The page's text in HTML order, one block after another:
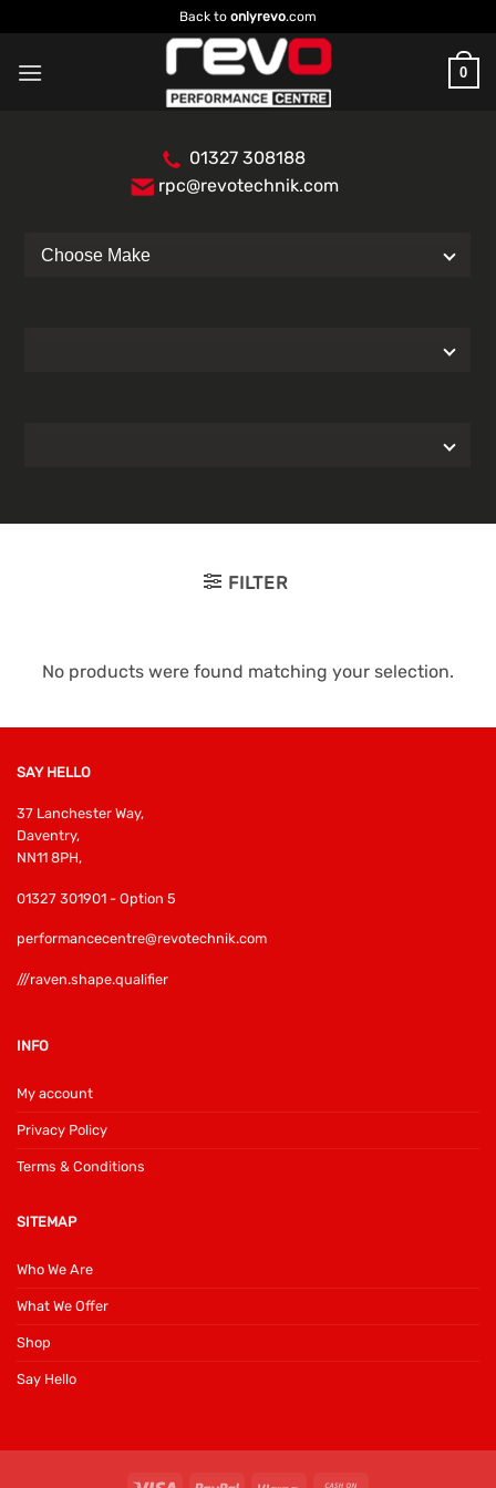
to
content
Back to onlyrevo.com
0
01327 308188
rpc@revotechnik.com
FILTER
No products were found matching your selection.
SAY HELLO
37 Lanchester Way,
Daventry,
NN11 8PH,
01327 301901 - Option 5
performancecentre@revotechnik.com
///raven.shape.qualifier
INFO
My account
Privacy Policy
Terms & Conditions
SITEMAP
Who We Are
What We Offer
Shop
Say Hello